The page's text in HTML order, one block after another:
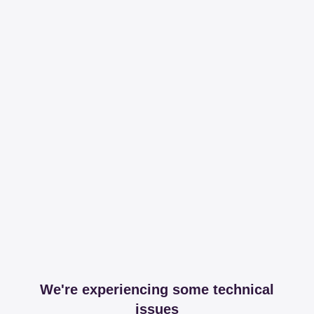
We're experiencing some technical
issues